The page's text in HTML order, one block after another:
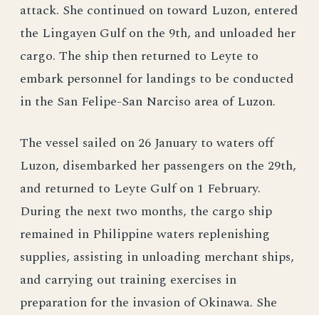
attack. She continued on toward Luzon, entered
the Lingayen Gulf on the 9th, and unloaded her
cargo. The ship then returned to Leyte to
embark personnel for landings to be conducted
in the San Felipe-San Narciso area of Luzon.
The vessel sailed on 26 January to waters off
Luzon, disembarked her passengers on the 29th,
and returned to Leyte Gulf on 1 February.
During the next two months, the cargo ship
remained in Philippine waters replenishing
supplies, assisting in unloading merchant ships,
and carrying out training exercises in
preparation for the invasion of Okinawa. She